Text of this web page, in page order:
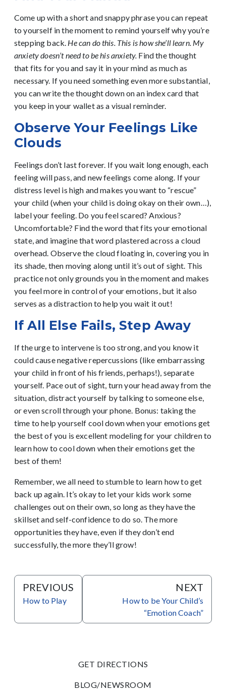
Come up with a short and snappy phrase you can repeat
to yourself in the moment to remind yourself why you’re
stepping back. He can do this. This is how she’ll learn. My
anxiety doesn’t need to be his anxiety. Find the thought
that fits for you and say it in your mind as much as
necessary. If you need something even more substantial,
you can write the thought down on an index card that
you keep in your wallet as a visual reminder.
Observe Your Feelings Like
Clouds
Feelings don’t last forever. If you wait long enough, each
feeling will pass, and new feelings come along. If your
distress level is high and makes you want to “rescue”
your child (when your child is doing okay on their own…),
label your feeling. Do you feel scared? Anxious?
Uncomfortable? Find the word that fits your emotional
state, and imagine that word plastered across a cloud
overhead. Observe the cloud floating in, covering you in
its shade, then moving along until it’s out of sight. This
practice not only grounds you in the moment and makes
you feel more in control of your emotions, but it also
serves as a distraction to help you wait it out!
If All Else Fails, Step Away
If the urge to intervene is too strong, and you know it
could cause negative repercussions (like embarrassing
your child in front of his friends, perhaps!), separate
yourself. Pace out of sight, turn your head away from the
situation, distract yourself by talking to someone else,
or even scroll through your phone. Bonus: taking the
time to help yourself cool down when your emotions get
the best of you is excellent modeling for your children to
learn how to cool down when their emotions get the
best of them!
Remember, we all need to stumble to learn how to get
back up again. It’s okay to let your kids work some
challenges out on their own, so long as they have the
skillset and self-confidence to do so. The more
opportunities they have, even if they don’t end
successfully, the more they’ll grow!
PREVIOUS
How to Play
NEXT
How to be Your Child’s
“Emotion Coach”
GET DIRECTIONS
BLOG/NEWSROOM